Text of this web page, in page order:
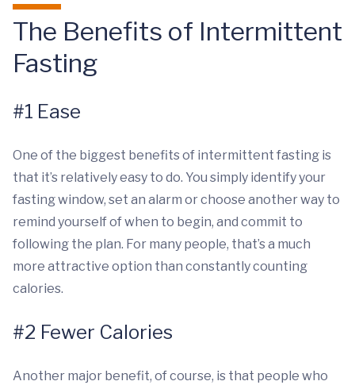
The Benefits of Intermittent
Fasting
#1 Ease
One of the biggest benefits of intermittent fasting is
that it’s relatively easy to do. You simply identify your
fasting window, set an alarm or choose another way to
remind yourself of when to begin, and commit to
following the plan. For many people, that’s a much
more attractive option than constantly counting
calories.
#2 Fewer Calories
Another major benefit, of course, is that people who